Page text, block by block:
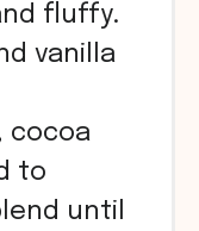
fluffy.
vanilla
cocoa
to
until